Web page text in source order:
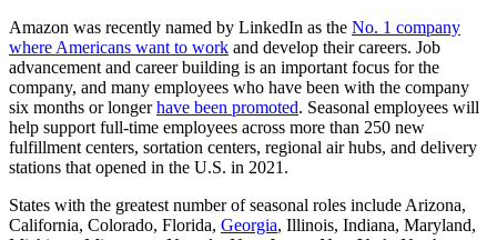
Amazon was recently named by LinkedIn as the No. 1 company
where Americans want to work and develop their careers. Job
advancement and career building is an important focus for the
company, and many employees who have been with the company
six months or longerhave been promoted. Seasonal employees will
help support full-time employees across more than 250 new
fulfillment centers, sortation centers, regional air hubs, and delivery
stations that opened in the U.S. in 2021.
States with the greatest number of seasonal roles include Arizona,
California, Colorado, Florida, Georgia, Illinois, Indiana, Maryland,